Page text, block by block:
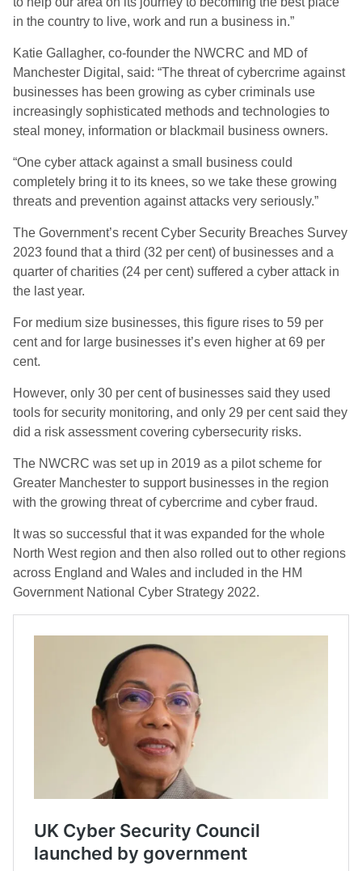
in the country to live, work and run a business in.”
Katie Gallagher, co-founder the NWCRC and MD of
Manchester Digital, said: “The threat of cybercrime against
businesses has been growing as cyber criminals use
increasingly sophisticated methods and technologies to
steal money, information or blackmail business owners.
“One cyber attack against a small business could
completely bring it to its knees, so we take these growing
threats and prevention against attacks very seriously.”
The Government’s recent Cyber Security Breaches Survey
2023 found that a third (32 per cent) of businesses and a
quarter of charities (24 per cent) suffered a cyber attack in
the last year.
For medium size businesses, this figure rises to 59 per
cent and for large businesses it’s even higher at 69 per
cent.
However, only 30 per cent of businesses said they used
tools for security monitoring, and only 29 per cent said they
did a risk assessment covering cybersecurity risks.
The NWCRC was set up in 2019 as a pilot scheme for
Greater Manchester to support businesses in the region
with the growing threat of cybercrime and cyber fraud.
It was so successful that it was expanded for the whole
North West region and then also rolled out to other regions
across England and Wales and included in the HM
Government National Cyber Strategy 2022.